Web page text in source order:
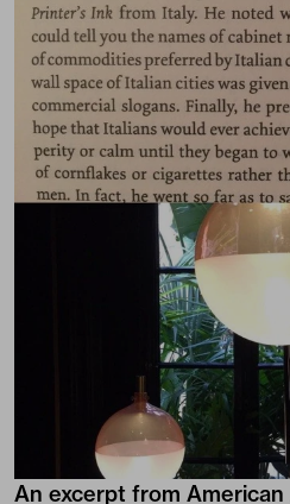
An excerpt from American